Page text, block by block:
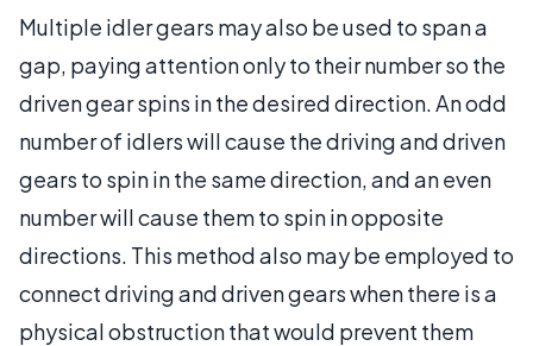
Multiple idler gears may also be used to span a
gap, paying attention only to their number so the
driven gear spins in the desired direction. An odd
number of idlers will cause the driving and driven
gears to spin in the same direction, and an even
number will cause them to spin in opposite
directions. This method also may be employed to
connect driving and driven gears when there is a
physical obstruction that would prevent them